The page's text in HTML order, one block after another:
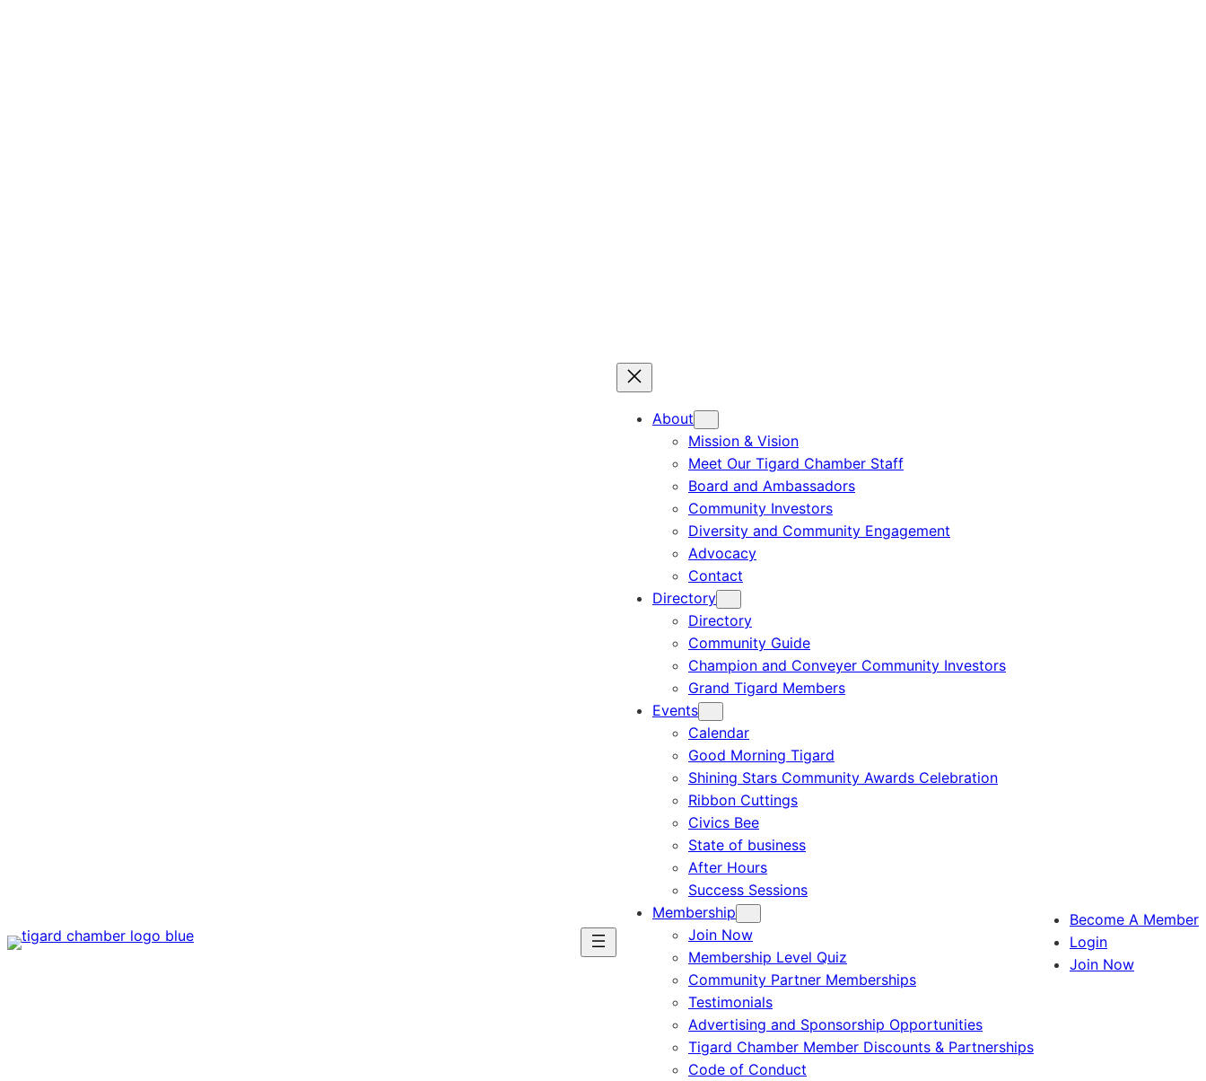
About
Mission & Vision
Meet Our Tigard Chamber Staff
Board and Ambassadors
Community Investors
Diversity and Community Engagement
Advocacy
Contact
Directory
Directory
Community Guide
Champion and Conveyer Community Investors
Grand Tigard Members
Events
Calendar
Good Morning Tigard
Shining Stars Community Awards Celebration
Ribbon Cuttings
Civics Bee
State of business
After Hours
Success Sessions
Membership
Join Now
Membership Level Quiz
Community Partner Memberships
Testimonials
Advertising and Sponsorship Opportunities
Tigard Chamber Member Discounts & Partnerships
Code of Conduct
Become A Member
Login
Join Now